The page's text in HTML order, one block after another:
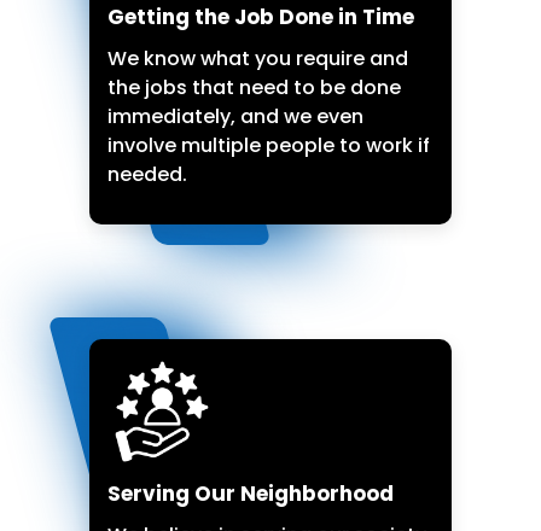
Getting the Job Done in Time
We know what you require and
the jobs that need to be done
immediately, and we even
involve multiple people to work if
needed.
Serving Our Neighborhood